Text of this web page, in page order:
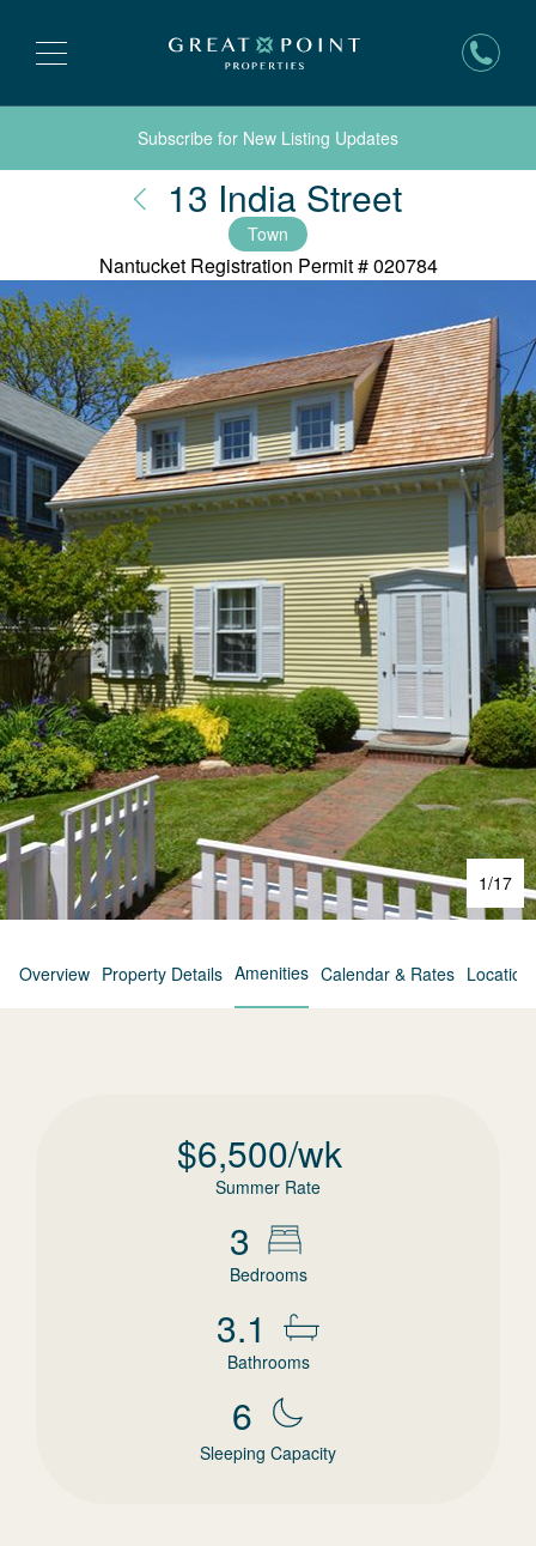
Subscribe for New Listing Updates
13 India Street
Town
Nantucket Registration Permit #020784
1/17
Overview Property Details Amenities Calendar & Rates Location
$6,500/wk
Summer Rate
3
Bedrooms
3.1
Bathrooms
6
Sleeping Capacity